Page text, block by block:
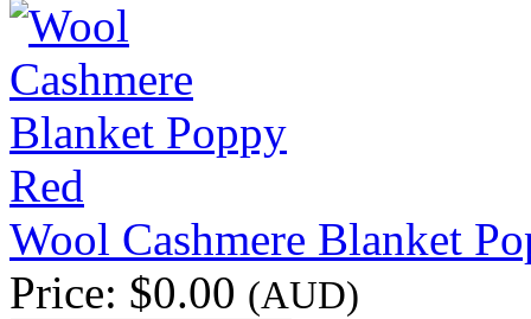
Wool Cashmere Blanket
Price: $0.00 (AUD)